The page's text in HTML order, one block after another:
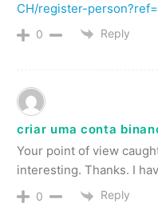
CH/register-
0 Reply
criar uma conta
Your point of view
interesting. Thanks. I
0 Reply